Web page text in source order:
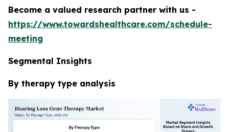
Become a valued research partner with us -
https://www.towardshealthcare.com/schedule-
meeting
Segmental Insights
By therapy type analysis